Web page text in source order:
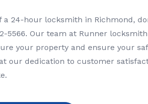
a 24-hour locksmith in Richmond,
5566. Our team at Runner
your property and ensure your
our dedication to customer